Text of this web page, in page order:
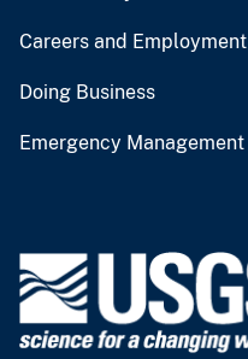
Careers and Employment
Doing Business
Emergency Management